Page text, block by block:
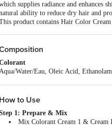
supplies radiance and enhances
ability to reduce dry hair and
product contains Hair Color
Water/Eau, Oleic Acid,
Parfum (Fragrance), Sodium Sulfite,
How to Use
1: Prepare & Mix
Mix Colorant Cream 1 & Cream